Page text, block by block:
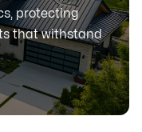
protecting
that withstand